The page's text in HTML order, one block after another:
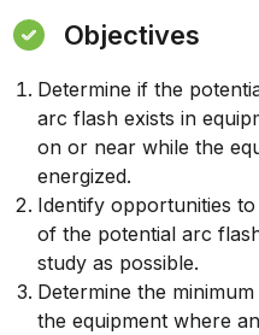
Objectives
Determine if the
arc flash exists in
on or near while the
energized.
Identify opportunities
of the potential arc
study as possible.
Determine the
the equipment where